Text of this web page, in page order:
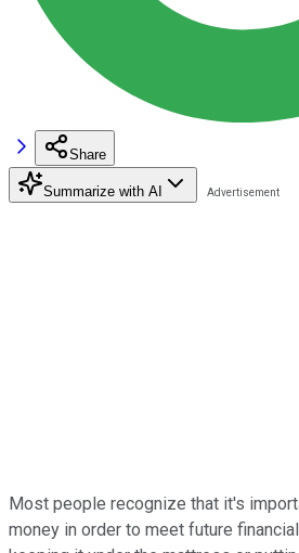
Share
Summarize with AI
Most people recognize that it's
money in order to meet future